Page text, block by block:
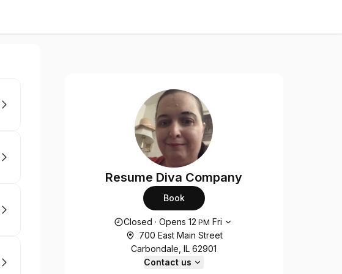
Resume Diva Company
Book
Opening hours
Closed · Opens 12 PM Fri
700 East Main Street
Carbondale, IL 62901
Contact us